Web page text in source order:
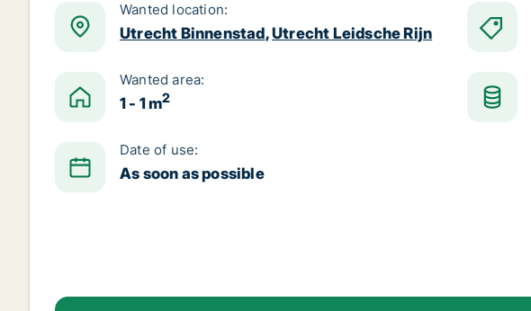
Wanted location:
Utrecht Binnenstad,Utrecht Leidsche Rijn
Wanted area:
1 - 1 m2
Date of use:
As soon as possible